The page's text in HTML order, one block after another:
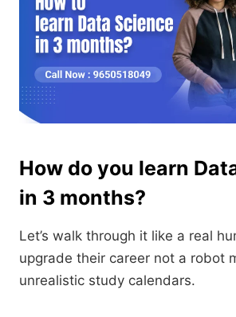
How do you learn
in 3 months?
Let’s walk through it like a real
upgrade their career not a robot
unrealistic study calendars.